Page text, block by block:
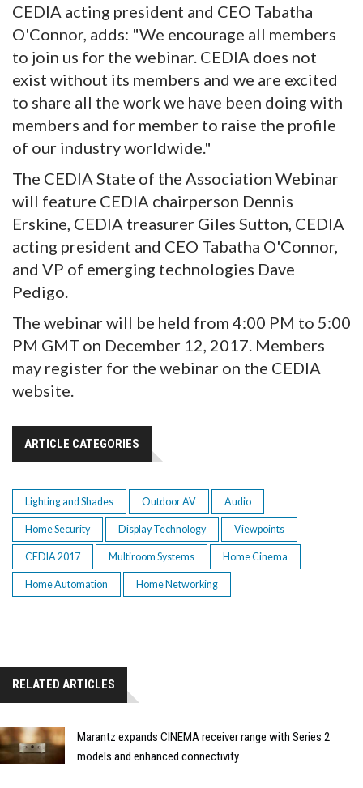
CEDIA acting president and CEO Tabatha
O'Connor, adds: "We encourage all members
to join us for the webinar. CEDIA does not
exist without its members and we are excited
to share all the work we have been doing with
members and for member to raise the profile
of our industry worldwide."
The CEDIA State of the Association Webinar
will feature CEDIA chairperson Dennis
Erskine, CEDIA treasurer Giles Sutton, CEDIA
acting president and CEO Tabatha O'Connor,
and VP of emerging technologies Dave
Pedigo.
The webinar will be held from 4:00 PM to 5:00
PM GMT on December 12, 2017. Members
may register for the webinar on the CEDIA
website.
ARTICLE CATEGORIES
Lighting and Shades Outdoor AV Audio
Home Security Display Technology Viewpoints
CEDIA 2017 Multiroom Systems Home Cinema
Home Automation Home Networking
RELATED ARTICLES
Marantz expands CINEMA receiver range with Series 2
models and enhanced connectivity